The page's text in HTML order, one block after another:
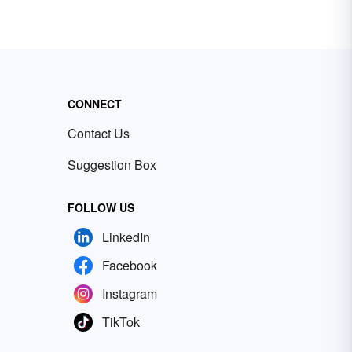
CONNECT
Contact Us
Suggestion Box
FOLLOW US
LinkedIn
Facebook
Instagram
TikTok